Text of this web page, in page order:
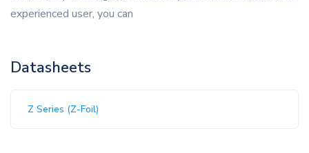
experienced user, you can
Datasheets
Z Series (Z-Foil)